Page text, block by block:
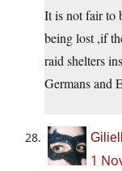
It is not fair to
being lost ,if
raid shelters
Germans and
1